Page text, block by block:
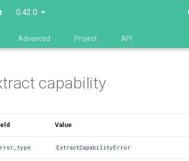
0.42.0
Advanced Project API
capability
Value
ExtractCapabilityError